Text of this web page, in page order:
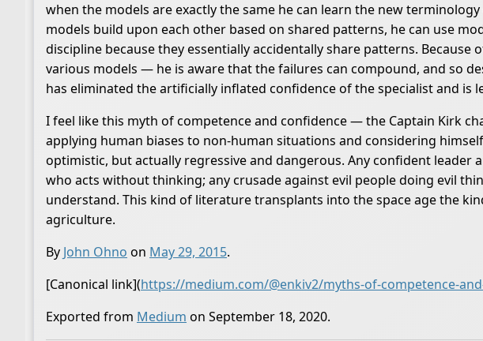
when the models are exactly the same he can learn the new
models build upon each other based on shared patterns, he can use
discipline because they essentially accidentally share patterns.
various models — he is aware that the failures can compound, and so
has eliminated the artificially inflated confidence of the specialist and
I feel like this myth of competence and confidence — the Captain Kirk
applying human biases to non-human situations and considering
optimistic, but actually regressive and dangerous. Any confident
who acts without thinking; any crusade against evil people doing evil
understand. This kind of literature transplants into the space age the
agriculture.
By John Ohno on May 29, 2015.
[Canonical link](https://medium.com/@enkiv2/myths-of-competence-
Exported from Medium on September 18, 2020.